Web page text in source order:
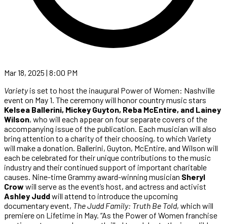
Mar 18, 2025 | 8:00 PM
Varietyis set to host the inaugural Power of Women: Nashville
event on May 1. The ceremony will honor country music stars
Kelsea Ballerini, Mickey Guyton, Reba McEntire, and Lainey
Wilson, who will each appear on four separate covers of the
accompanying issue of the publication. Each musician will also
bring attention to a charity of their choosing, to which Variety
will make a donation. Ballerini, Guyton, McEntire, and Wilson will
each be celebrated for their unique contributions to the music
industry and their continued support of important charitable
causes. Nine-time Grammy award-winning musician Sheryl
Crow will serve as the event’s host, and actress and activist
Ashley Juddwill attend to introduce the upcoming
documentary event, The Judd Family: Truth Be Told, which will
premiere on Lifetime in May. “As the Power of Women franchise